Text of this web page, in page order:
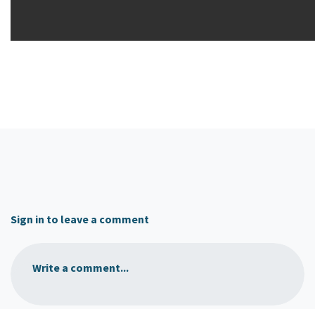
Sign in to leave a comment
Write a comment...